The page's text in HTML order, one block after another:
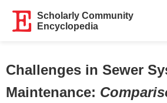
Scholarly Community
Encyclopedia
Challenges in Sewer
Maintenance: